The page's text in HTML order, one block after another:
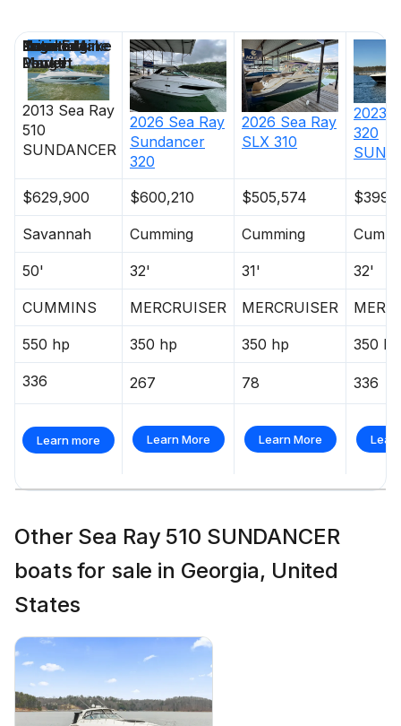
2013 Sea Ray
510
SUNDANCER
2026 Sea Ray
Sundancer
320
2026 Sea Ray
SLX 310
2023
320
$629,900 $600,210 $505,574
Savannah Cumming Cumming
50' 32' 31' 32'
CUMMINS MERCRUISER MERCRUISER
550 hp 350 hp 350 hp 350 hp
336 267 78 336
Learn more Learn More Learn More
Price
Location
Nominal
Length
Engine Make
Total Engine
Power
Days on
Market
Other Sea Ray 510 SUNDANCER
boats for sale in Georgia, United
States